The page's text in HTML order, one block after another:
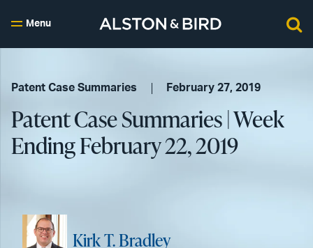
Menu
Patent Case Summaries February 27, 2019
Patent Case Summaries | Week
Ending February 22, 2019
Kirk T. Bradley